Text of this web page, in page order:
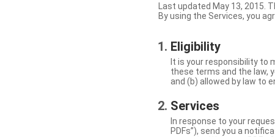
Last updated May 13, 2015.
By using the Services, you
Eligibility
It is your responsibility to
these terms and the law,
and (b) allowed by law to
Services
In response to your
PDFs”), send you a